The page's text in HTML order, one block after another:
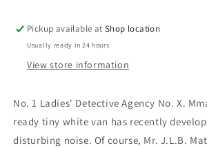
Smith
Smith
Pickup available atShop location
Usually ready in 24 hours
View store information
No. 1 Ladies' Detective Agency No. X.
ready tiny white van has recently
disturbing noise. Of course, Mr. J.L.B.